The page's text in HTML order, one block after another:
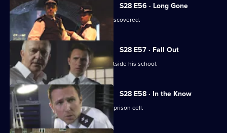
S28 E56 · Long Gone
A victim of prolonged child abuse is discovered.
S28 E57 · Fall Out
An eight-year-old is abducted from outside his school.
S28 E58 · In the Know
A drug dealer plans a murder from his prison cell.